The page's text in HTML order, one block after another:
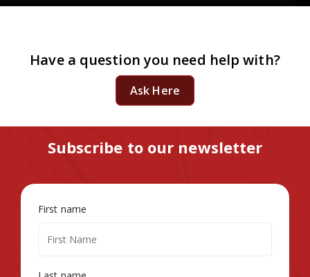
Have a question you need help with?
Ask Here
Subscribe to our newsletter
First name